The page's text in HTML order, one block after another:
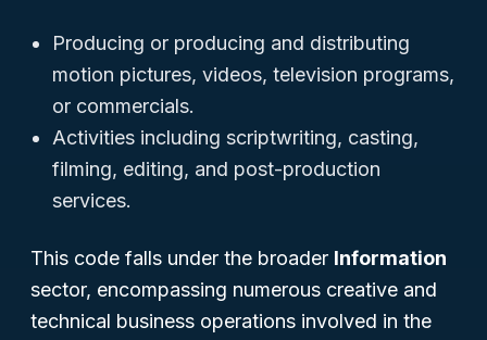
Producing or producing and distributing
motion pictures, videos, television programs,
or commercials.
Activities including scriptwriting, casting,
filming, editing, and post-production
services.
This code falls under the broader Information
sector, encompassing numerous creative and
technical business operations involved in the